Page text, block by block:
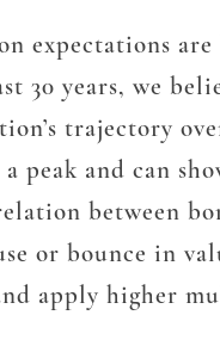
expectations
30 years, we
trajectory
and can
between
or bounce in
apply higher